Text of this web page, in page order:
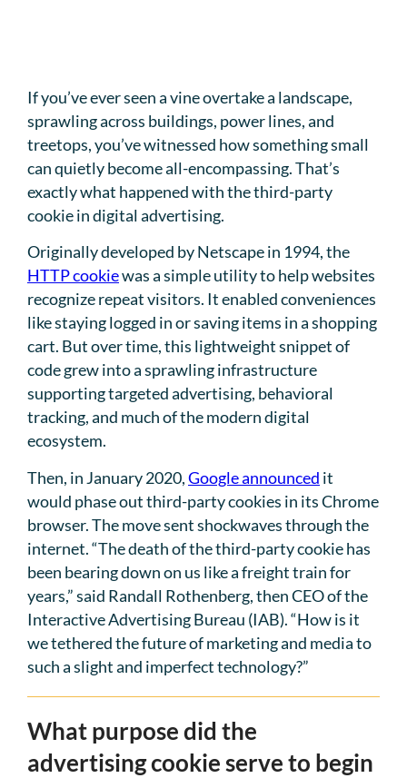
If you’ve ever seen a vine overtake a landscape,
sprawling across buildings, power lines, and
treetops, you’ve witnessed how something small
can quietly become all-encompassing. That’s
exactly what happened with the third-party
cookie in digital advertising.
Originally developed by Netscape in 1994, the
HTTP cookiewas a simple utility to help websites
recognize repeat visitors. It enabled conveniences
like staying logged in or saving items in a shopping
cart. But over time, this lightweight snippet of
code grew into a sprawling infrastructure
supporting targeted advertising, behavioral
tracking, and much of the modern digital
ecosystem.
Then, in January 2020,Google announced it
would phase out third-party cookies in its Chrome
browser. The move sent shockwaves through the
internet. “The death of the third-party cookie has
been bearing down on us like a freight train for
years,” said Randall Rothenberg, then CEO of the
Interactive Advertising Bureau (IAB). “How is it
we tethered the future of marketing and media to
such a slight and imperfect technology?”
What purpose did the
advertising cookie serve to begin